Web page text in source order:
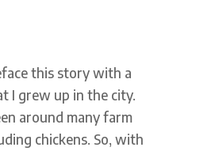
this story with a
I grew up in the city.
around many farm
chickens. So, with